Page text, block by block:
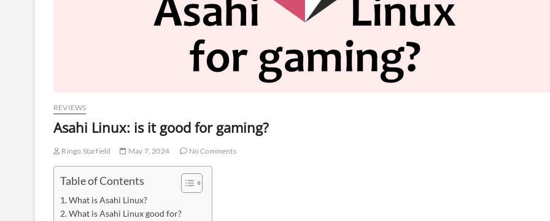
REVIEWS
Asahi Linux: is it good for gaming?
Ringo Starfield May 7, 2024 No Comments
Table of Contents
What is Asahi Linux?
What is Asahi Linux good for?